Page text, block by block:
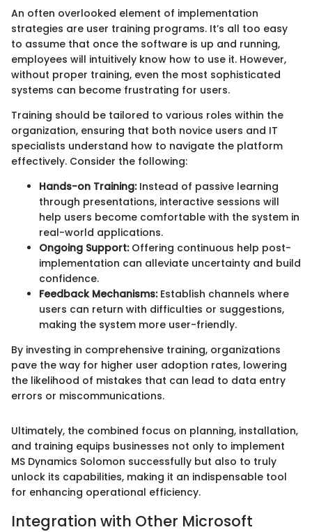
An often overlooked element of implementation
strategies are user training programs. It’s all too easy
to assume that once the software is up and running,
employees will intuitively know how to use it. However,
without proper training, even the most sophisticated
systems can become frustrating for users.
Training should be tailored to various roles within the
organization, ensuring that both novice users and IT
specialists understand how to navigate the platform
effectively. Consider the following:
Hands-on Training:Instead of passive learning
through presentations, interactive sessions will
help users become comfortable with the system in
real-world applications.
Ongoing Support:Offering continuous help post-
implementation can alleviate uncertainty and build
confidence.
Feedback Mechanisms:Establish channels where
users can return with difficulties or suggestions,
making the system more user-friendly.
By investing in comprehensive training, organizations
pave the way for higher user adoption rates, lowering
the likelihood of mistakes that can lead to data entry
errors or miscommunications.
Ultimately, the combined focus on planning, installation,
and training equips businesses not only to implement
MS Dynamics Solomon successfully but also to truly
unlock its capabilities, making it an indispensable tool
for enhancing operational efficiency.
Integration with Other Microsoft